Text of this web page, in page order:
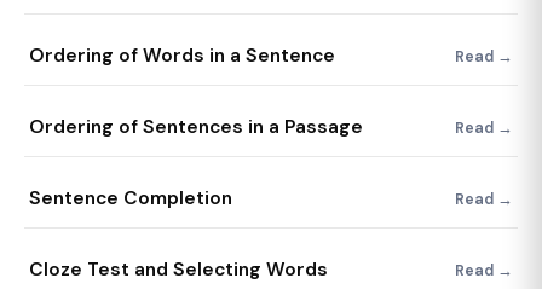
Ordering of Words in a Sentence Read →
Ordering of Sentences in a Passage Read →
Sentence Completion Read →
Cloze Test and Selecting Words Read →